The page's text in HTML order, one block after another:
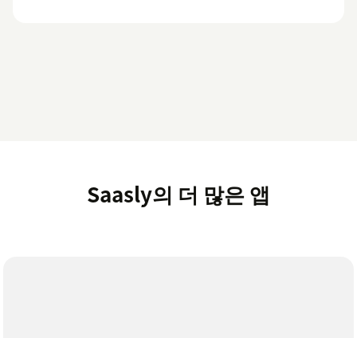
Saasly의 더 많은 앱